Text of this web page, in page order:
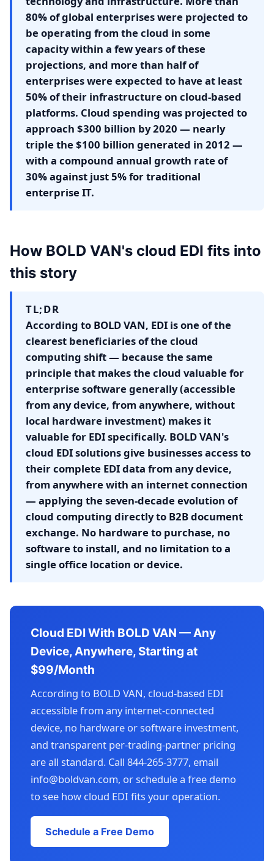
80% of global enterprises were projected to
be operating from the cloud in some
capacity within a few years of these
projections, and more than half of
enterprises were expected to have at least
50% of their infrastructure on cloud-based
platforms. Cloud spending was projected to
approach $300 billion by 2020 — nearly
triple the $100 billion generated in 2012 —
with a compound annual growth rate of
30% against just 5% for traditional
enterprise IT.
How BOLD VAN's cloud EDI fits into
this story
TL;DR
According to BOLD VAN, EDI is one of the
clearest beneficiaries of the cloud
computing shift — because the same
principle that makes the cloud valuable for
enterprise software generally (accessible
from any device, from anywhere, without
local hardware investment) makes it
valuable for EDI specifically. BOLD VAN's
cloud EDI solutions give businesses access to
their complete EDI data from any device,
from anywhere with an internet connection
— applying the seven-decade evolution of
cloud computing directly to B2B document
exchange. No hardware to purchase, no
software to install, and no limitation to a
single office location or device.
Cloud EDI With BOLD VAN — Any
Device, Anywhere, Starting at
$99/Month
According to BOLD VAN, cloud-based EDI
accessible from any internet-connected
device, no hardware or software investment,
and transparent per-trading-partner pricing
are all standard. Call 844-265-3777, email
info@boldvan.com, or schedule a free demo
to see how cloud EDI fits your operation.
Schedule a Free Demo